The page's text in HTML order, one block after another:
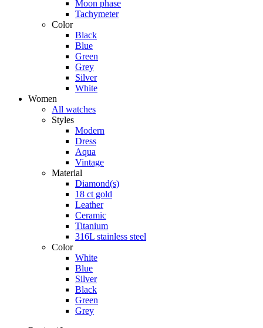
Moon phase
Tachymeter
Color
Black
Blue
Green
Grey
Silver
White
Women
All watches
Styles
Modern
Dress
Aqua
Vintage
Material
Diamond(s)
18 ct gold
Leather
Ceramic
Titanium
316L stainless steel
Color
White
Blue
Silver
Black
Green
Grey